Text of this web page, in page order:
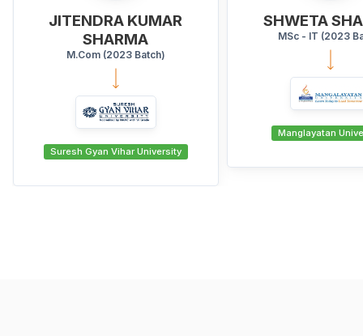
SHWETA SHARMA
MSc - IT (2023 Batch)
Manglayatan University
HARJEET
BA - HIN + ECO + ENG
swami vivekanand